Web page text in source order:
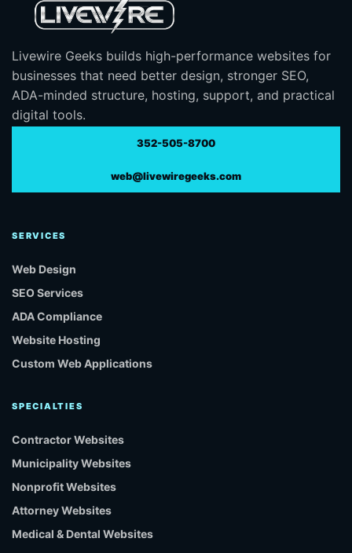
Livewire Geeks builds high-performance websites for
businesses that need better design, stronger SEO,
ADA-minded structure, hosting, support, and practical
digital tools.
352-505-8700
web@livewiregeeks.com
SERVICES
Web Design
SEO Services
ADA Compliance
Website Hosting
Custom Web Applications
SPECIALTIES
Contractor Websites
Municipality Websites
Nonprofit Websites
Attorney Websites
Medical & Dental Websites